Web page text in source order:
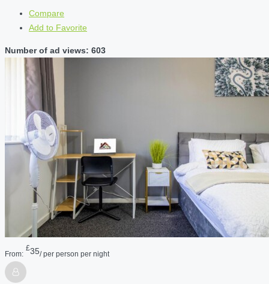
Compare
Add to Favorite
Number of ad views: 603
From:
£35/ per person per night